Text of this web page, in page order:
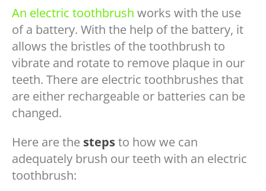
An electric toothbrush works with the use
of a battery. With the help of the battery, it
allows the bristles of the toothbrush to
vibrate and rotate to remove plaque in our
teeth. There are electric toothbrushes that
are either rechargeable or batteries can be
changed.
Here are the stepsto how we can
adequately brush our teeth with an electric
toothbrush: